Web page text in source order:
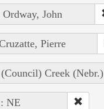
John
Pierre
Creek (Nebr.)
NE